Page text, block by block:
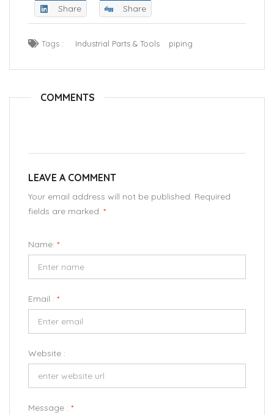
Share Share
Tags : Industrial Parts & Tools piping
COMMENTS
LEAVE A COMMENT
Your email address will not be published. Required
fields are marked. *
Name: *
Email : *
Website :
Message : *